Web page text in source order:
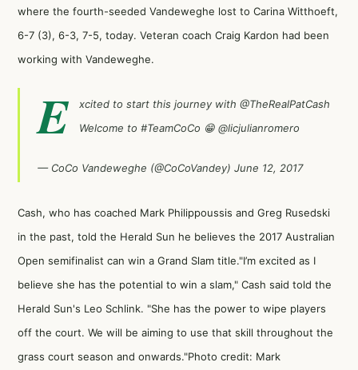
where the fourth-seeded Vandeweghe lost to Carina Witthoeft,
6-7 (3), 6-3, 7-5, today. Veteran coach Craig Kardon had been
working with Vandeweghe.
E xcited to start this journey with @TheRealPatCash
Welcome to #TeamCoCo 😁 @licjulianromero
— CoCo Vandeweghe (@CoCoVandey) June 12, 2017
Cash, who has coached Mark Philippoussis and Greg Rusedski
in the past, told the Herald Sun he believes the 2017 Australian
Open semifinalist can win a Grand Slam title."I’m excited as I
believe she has the potential to win a slam," Cash said told the
Herald Sun's Leo Schlink. "She has the power to wipe players
off the court. We will be aiming to use that skill throughout the
grass court season and onwards."Photo credit: Mark